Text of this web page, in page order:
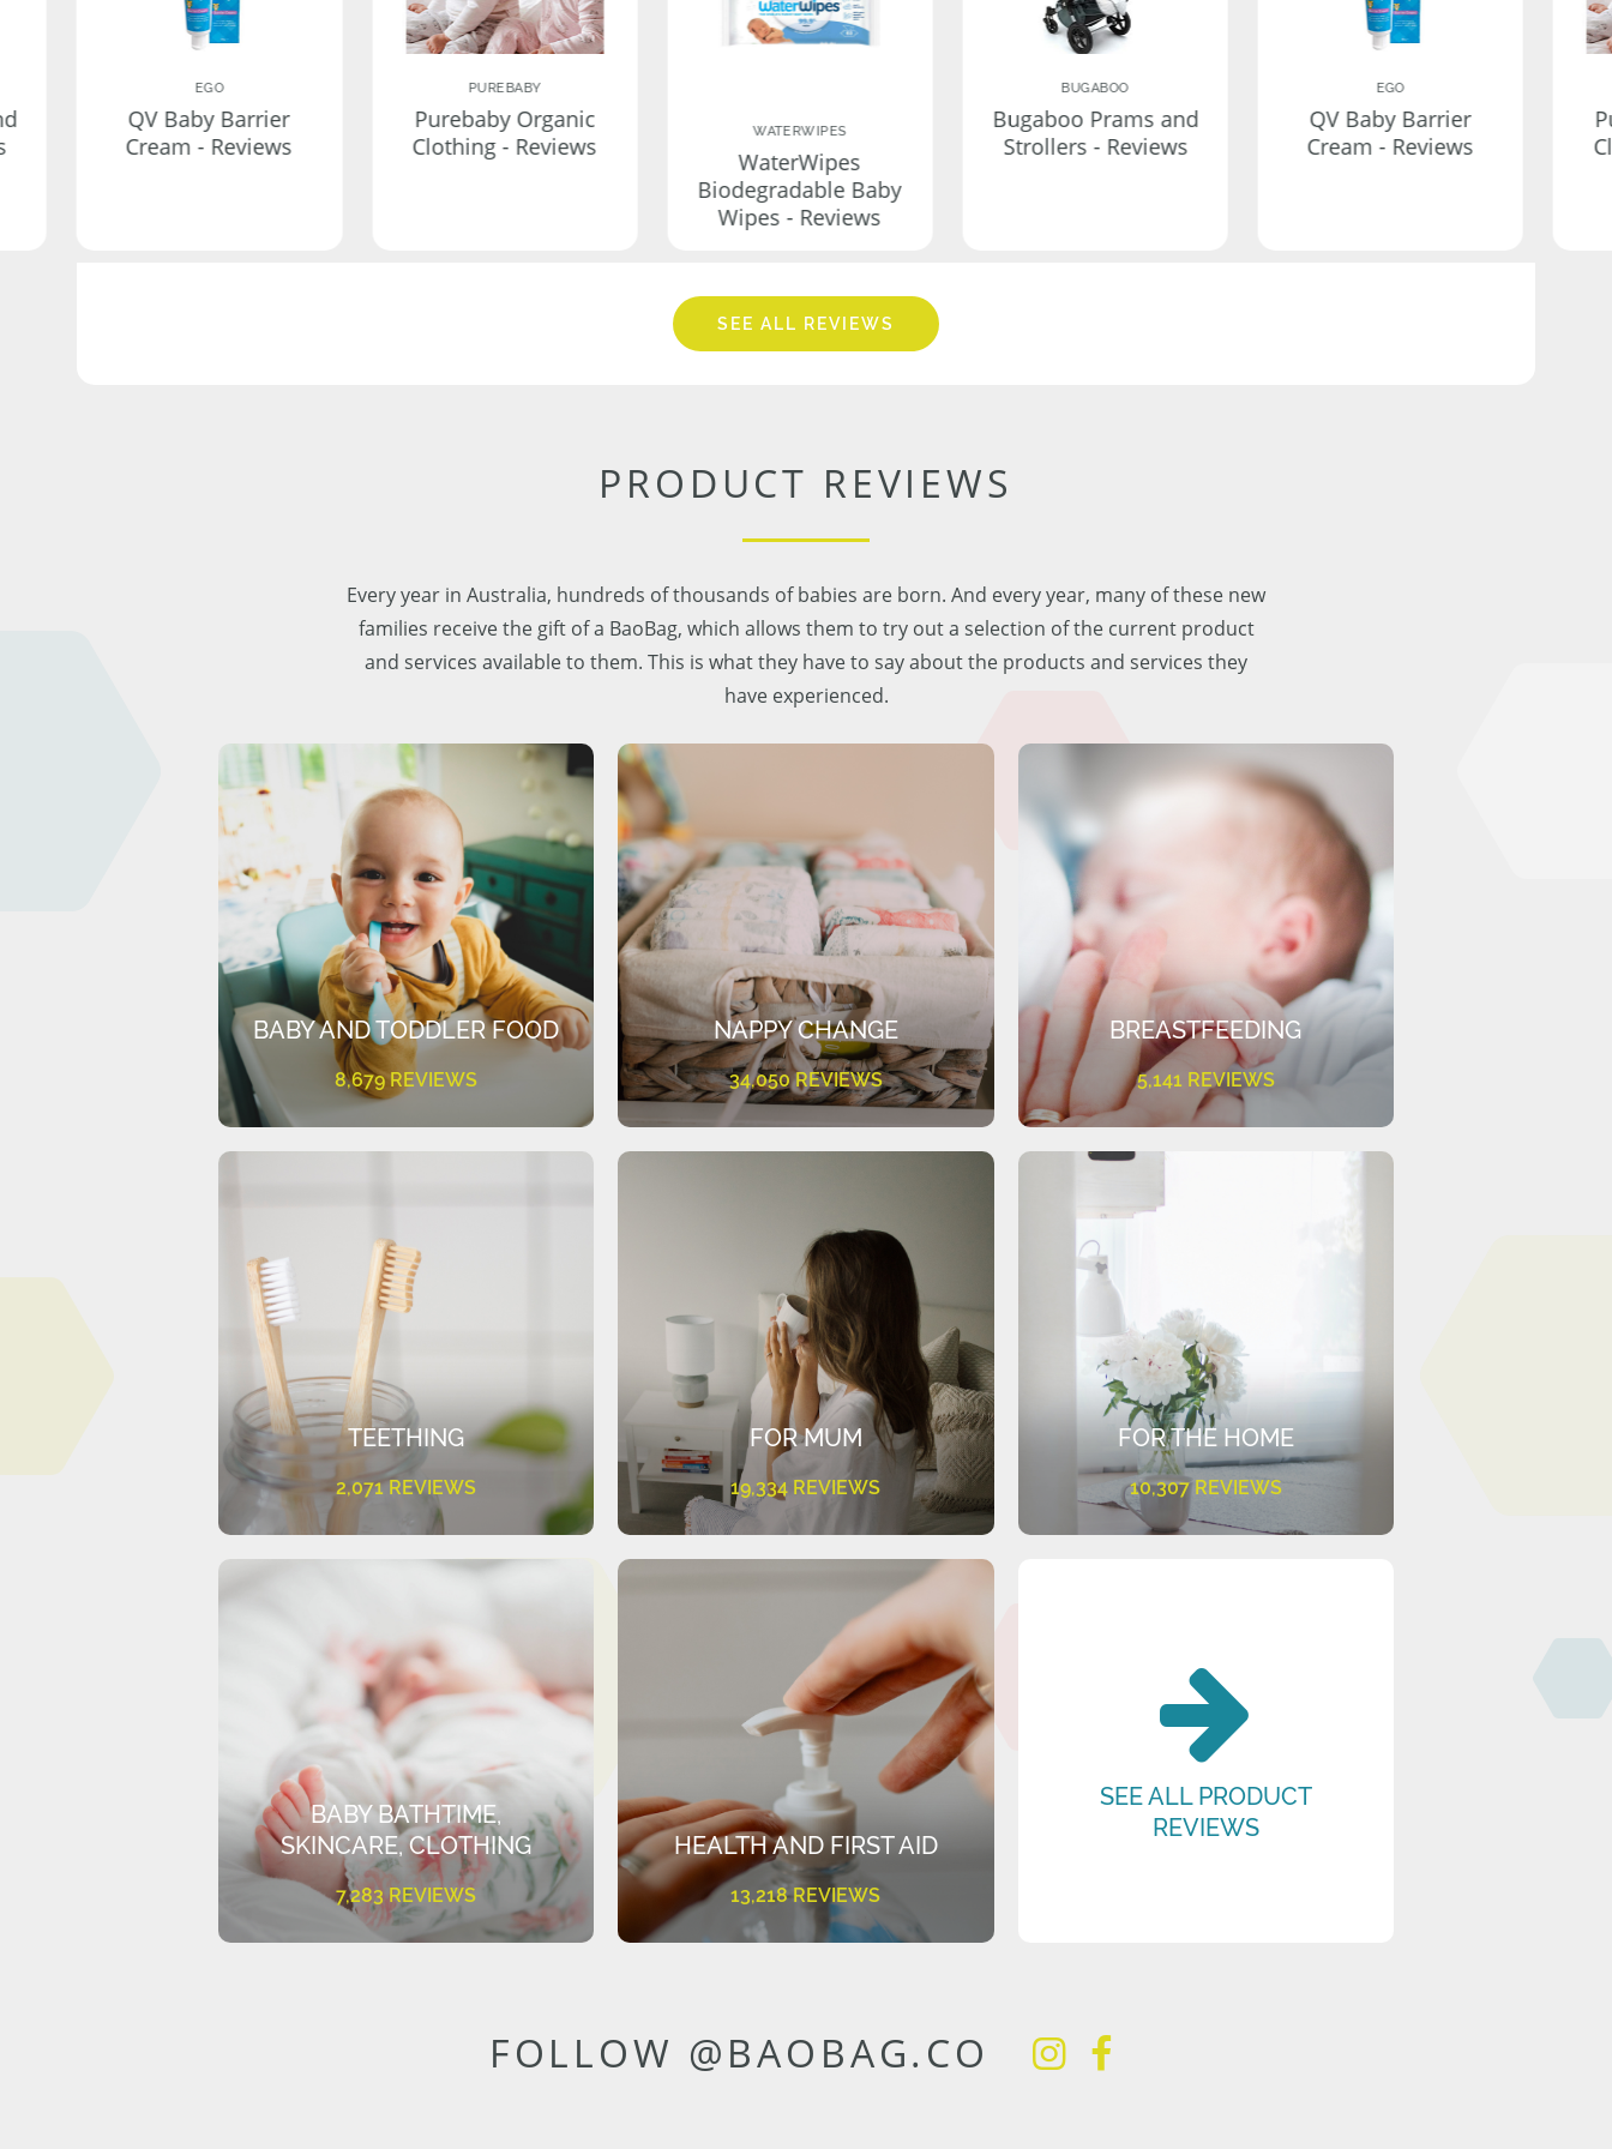
EGO
QV Baby Barrier
Cream - Reviews
PUREBABY
Purebaby Organic
Clothing - Reviews
WATERWIPES
WaterWipes
Biodegradable Baby
Wipes - Reviews
BUGABOO
Bugaboo Prams and
Strollers - Reviews
EGO
QV Baby Barrier
Cream - Reviews
SEE ALL REVIEWS
PRODUCT REVIEWS
Every year in Australia, hundreds of thousands of babies are born. And every year, many of these new
families receive the gift of a BaoBag, which allows them to try out a selection of the current product
and services available to them. This is what they have to say about the products and services they
have experienced.
BABY AND TODDLER FOOD
8,679 REVIEWS
NAPPY CHANGE
34,050 REVIEWS
BREASTFEEDING
5,141 REVIEWS
TEETHING
2,071 REVIEWS
FOR MUM
19,334 REVIEWS
FOR THE HOME
10,307 REVIEWS
BABY BATHTIME,
SKINCARE, CLOTHING
7,283 REVIEWS
HEALTH AND FIRST AID
13,218 REVIEWS
SEE ALL PRODUCT
REVIEWS
FOLLOW @BAOBAG.CO